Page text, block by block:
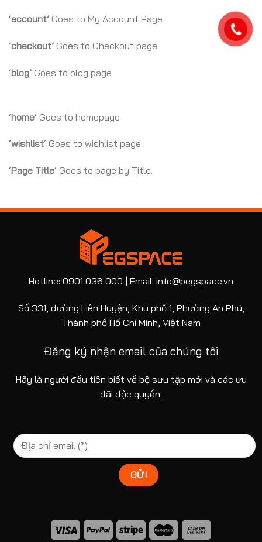
‘account’ Goes to My Account Page
‘checkout’ Goes to Checkout page
‘blog’ Goes to blog page
‘home‘ Goes to homepage
‘wishlist‘ Goes to wishlist page
‘Page Title‘ Goes to page by Title.
Hotline: 0901 036 000 | Email: info@pegspace.vn
Số 331, đường Liên Huyện, Khu phố 1, Phường An Phú,
Thành phố Hồ Chí Minh, Việt Nam
Đăng ký nhận email của chúng tôi
Hãy là người đầu tiên biết về bộ sưu tập mới và các ưu
đãi độc quyền.